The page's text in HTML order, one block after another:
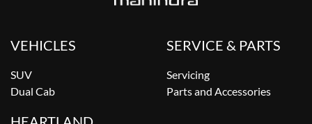
VEHICLES
SUV
Dual Cab
SERVICE & PARTS
Servicing
Parts and Accessories